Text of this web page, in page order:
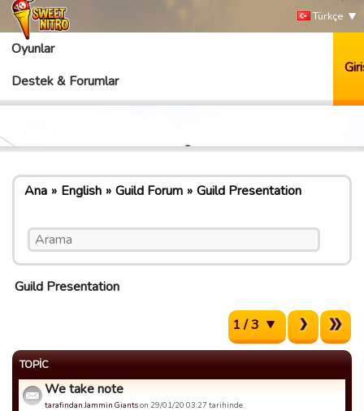
Türkçe
Oyunlar
Destek & Forumlar
Ana English Guild Forum Guild Presentation
Guild Presentation
1 / 3
TOPIC
We take note
tarafindan Jammin Giantson 29/01/20 03:27 tarihinde.